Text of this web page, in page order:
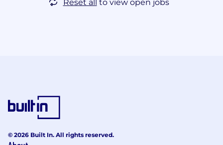
Reset all to view open jobs
© 2026 Built In. All rights reserved.